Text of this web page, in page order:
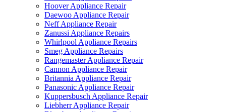
Hoover Appliance Repair
Daewoo Appliance Repair
Neff Appliance Repair
Zanussi Appliance Repairs
Whirlpool Appliance Repairs
Smeg Appliance Repairs
Rangemaster Appliance Repair
Cannon Appliance Repair
Britannia Appliance Repair
Panasonic Appliance Repair
Kuppersbusch Appliance Repair
Liebherr Appliance Repair